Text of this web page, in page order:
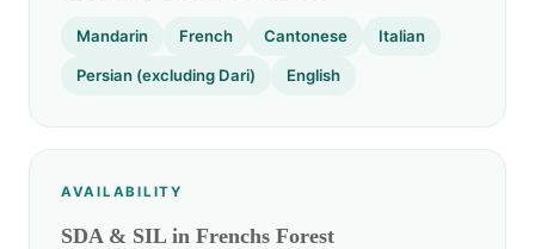
Mandarin French Cantonese Italian
Persian (excluding Dari) English
AVAILABILITY
SDA & SIL in Frenchs Forest